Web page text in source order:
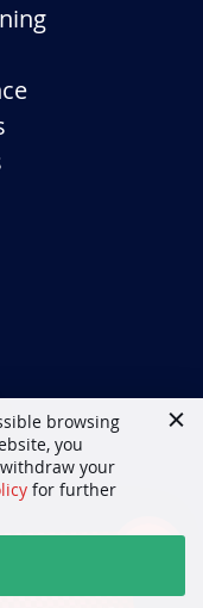
browsing
you
your
for further